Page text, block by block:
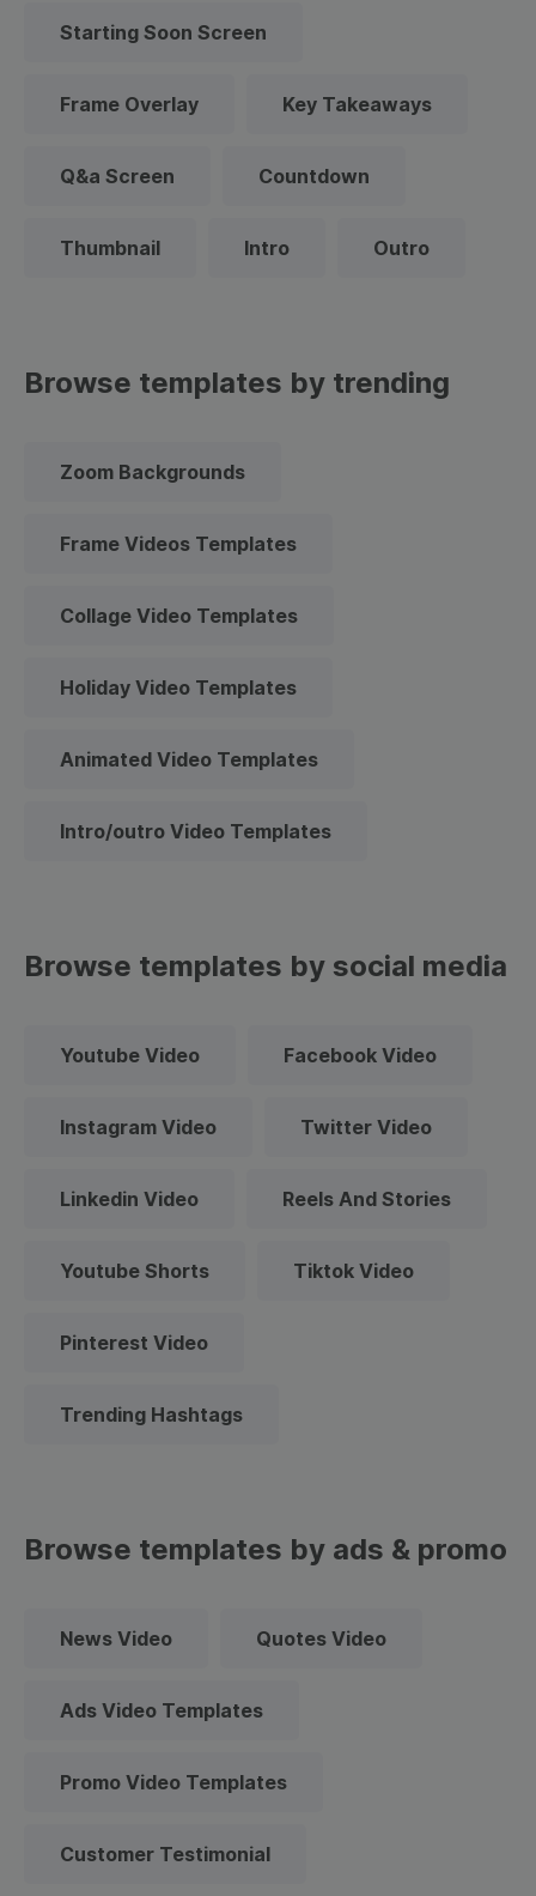
Starting Soon Screen
Frame Overlay Key Takeaways
Q&a Screen Countdown
Thumbnail Intro Outro
Browse templates by trending
Zoom Backgrounds
Frame Videos Templates
Collage Video Templates
Holiday Video Templates
Animated Video Templates
Intro/outro Video Templates
Browse templates by social media
Youtube Video Facebook Video
Instagram Video Twitter Video
Linkedin Video Reels And Stories
Youtube Shorts Tiktok Video
Pinterest Video
Trending Hashtags
Browse templates by ads & promo
News Video Quotes Video
Ads Video Templates
Promo Video Templates
Customer Testimonial